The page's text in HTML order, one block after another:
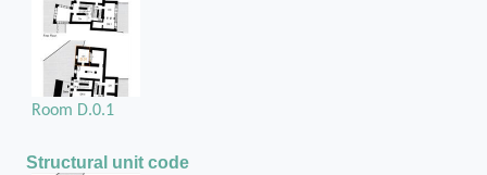
Room D.0.1
Structural unit code